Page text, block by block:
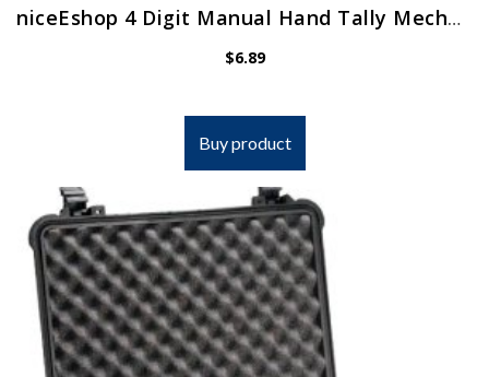
niceEshop 4 Digit Manual Hand Tally Mechanical Palm Click Counter
$6.89
Buy product